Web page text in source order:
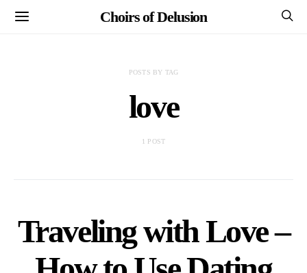
Choirs of Delusion
POSTS BY TAG
love
1 POST
Traveling with Love –